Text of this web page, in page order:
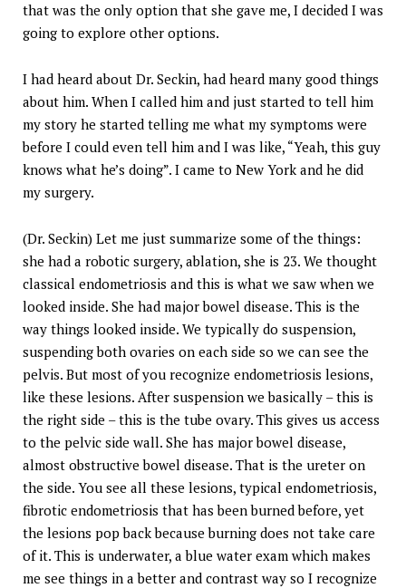
that was the only option that she gave me, I decided I was
going to explore other options.
I had heard about Dr. Seckin, had heard many good things
about him. When I called him and just started to tell him
my story he started telling me what my symptoms were
before I could even tell him and I was like, “Yeah, this guy
knows what he’s doing”. I came to New York and he did
my surgery.
(Dr. Seckin) Let me just summarize some of the things:
she had a robotic surgery, ablation, she is 23. We thought
classical endometriosis and this is what we saw when we
looked inside. She had major bowel disease. This is the
way things looked inside. We typically do suspension,
suspending both ovaries on each side so we can see the
pelvis. But most of you recognize endometriosis lesions,
like these lesions. After suspension we basically – this is
the right side – this is the tube ovary. This gives us access
to the pelvic side wall. She has major bowel disease,
almost obstructive bowel disease. That is the ureter on
the side. You see all these lesions, typical endometriosis,
fibrotic endometriosis that has been burned before, yet
the lesions pop back because burning does not take care
of it. This is underwater, a blue water exam which makes
me see things in a better and contrast way so I recognize